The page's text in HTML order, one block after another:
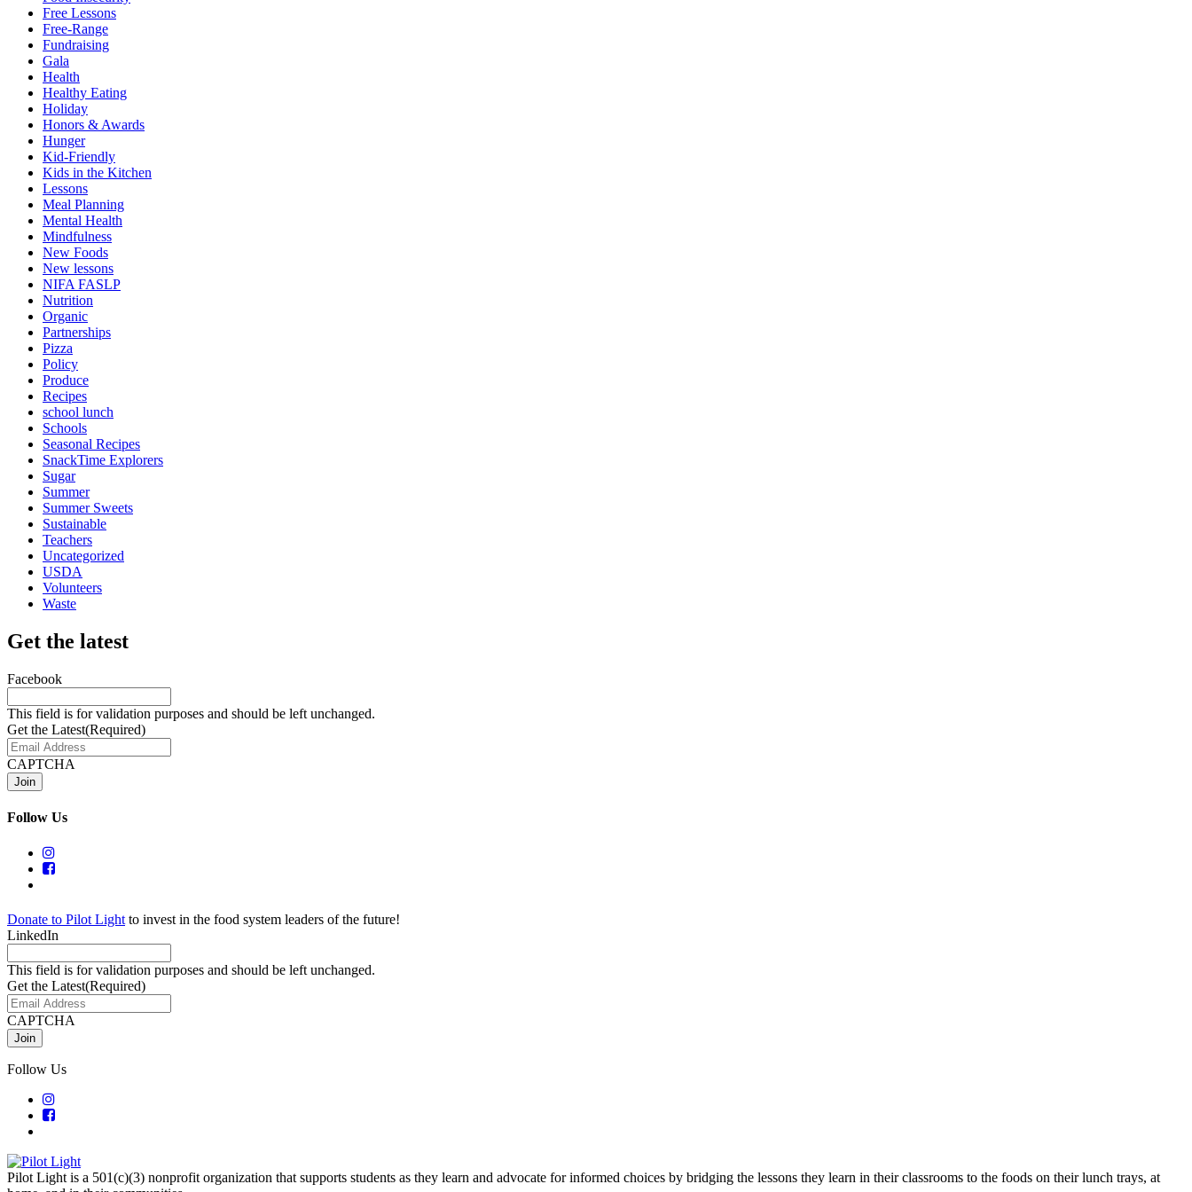
Free Lessons
Free-Range
Fundraising
Gala
Health
Healthy Eating
Holiday
Honors & Awards
Hunger
Kid-Friendly
Kids in the Kitchen
Lessons
Meal Planning
Mental Health
Mindfulness
New Foods
New lessons
NIFA FASLP
Nutrition
Organic
Partnerships
Pizza
Policy
Produce
Recipes
school lunch
Schools
Seasonal Recipes
SnackTime Explorers
Sugar
Summer
Summer Sweets
Sustainable
Teachers
Uncategorized
USDA
Volunteers
Waste
Get the latest
Facebook
This field is for validation purposes and should be left unchanged.
Get the Latest(Required)
CAPTCHA
Follow Us
Donate to Pilot Light to invest in the food system leaders of the future!
LinkedIn
This field is for validation purposes and should be left unchanged.
Get the Latest(Required)
CAPTCHA
Follow Us
Pilot Light is a 501(c)(3) nonprofit organization that supports students as they learn and advocate for informed choices by bridging the lessons they learn in their classrooms to the foods on their lunch trays, at